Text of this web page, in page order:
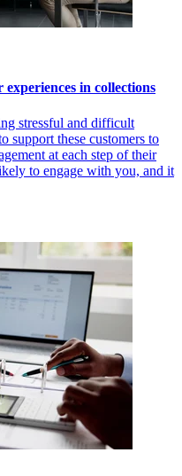
in collections
stressful and difficult
support these customers to
at each step of their
to engage with you, and it